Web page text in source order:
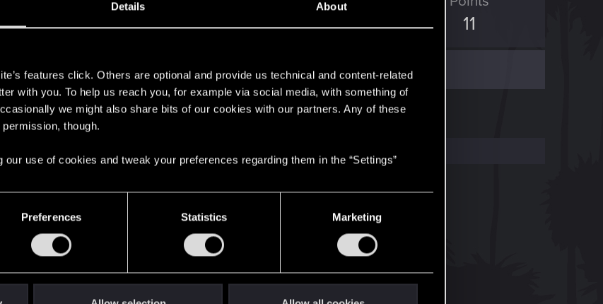
Details About
features click. Others are optional and provide us technical and content-related
with you. To help us reach you, for example via social media, with something of
we might also share bits of our cookies with our partners. Any of these
though.
our use of cookies and tweak your preferences regarding them in the “Settings”
Preferences Statistics Marketing
4 7 11